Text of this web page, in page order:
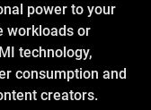
power to your
workloads or
technology,
consumption and
creators.